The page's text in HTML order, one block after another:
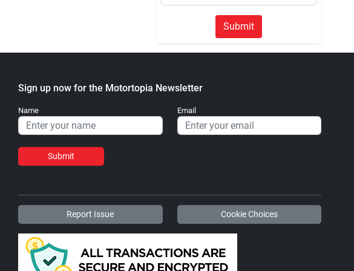
Submit
Sign up now for the Motortopia Newsletter
Name Email
Submit
Report Issue Cookie Choices